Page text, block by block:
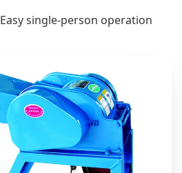
Easy single-person operation